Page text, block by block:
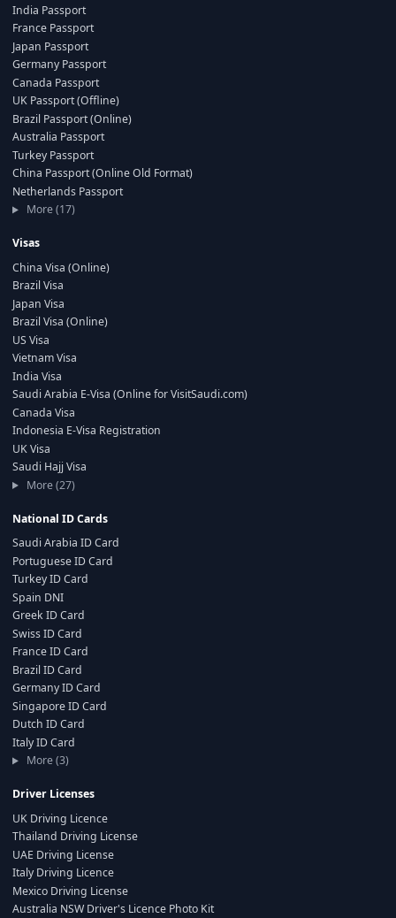
India Passport
France Passport
Japan Passport
Germany Passport
Canada Passport
UK Passport (Offline)
Brazil Passport (Online)
Australia Passport
Turkey Passport
China Passport (Online Old Format)
Netherlands Passport
More (17)
Visas
China Visa (Online)
Brazil Visa
Japan Visa
Brazil Visa (Online)
US Visa
Vietnam Visa
India Visa
Saudi Arabia E-Visa (Online for VisitSaudi.com)
Canada Visa
Indonesia E-Visa Registration
UK Visa
Saudi Hajj Visa
More (27)
National ID Cards
Saudi Arabia ID Card
Portuguese ID Card
Turkey ID Card
Spain DNI
Greek ID Card
Swiss ID Card
France ID Card
Brazil ID Card
Germany ID Card
Singapore ID Card
Dutch ID Card
Italy ID Card
More (3)
Driver Licenses
UK Driving Licence
Thailand Driving License
UAE Driving License
Italy Driving Licence
Mexico Driving License
Australia NSW Driver's Licence Photo Kit